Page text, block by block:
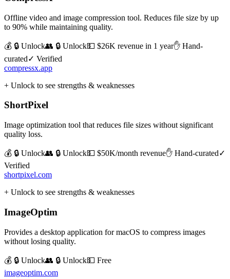
Offline video and image compression tool. Reduces file size by up
to 90% while maintaining quality.
💰 🔒 Unlock👥 🔒 Unlock💵 $26K revenue in 1 year✋ Hand-
curated✓ Verified
compressx.app
+ Unlock to see strengths & weaknesses
ShortPixel
Image optimization tool that reduces file sizes without significant
quality loss.
💰 🔒 Unlock👥 🔒 Unlock💵 $50K/month revenue✋ Hand-curated✓
Verified
shortpixel.com
+ Unlock to see strengths & weaknesses
ImageOptim
Provides a desktop application for macOS to compress images
without losing quality.
💰 🔒 Unlock👥 🔒 Unlock💵 Free
imageoptim.com